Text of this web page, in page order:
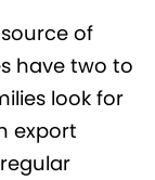
of
have two to
look for
export